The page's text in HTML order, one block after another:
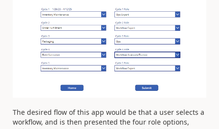
The desired flow of this app would be that a user selects a
workflow, and is then presented the four role options,